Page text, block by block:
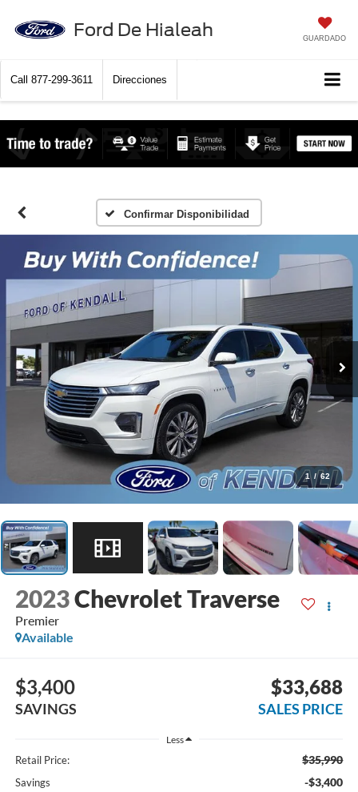
Ford De Hialeah GUARDADO
Call 877-299-3611 Direcciones
Confirmar Disponibilidad
1 / 62
2023Chevrolet Traverse
Premier
Available
$3,400
SAVINGS
$33,688
SALES PRICE
Less
Retail Price: $35,990
Savings -$3,400